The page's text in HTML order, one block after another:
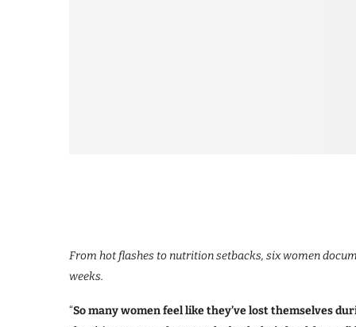
From hot flashes to nutrition setbacks, six women
weeks.
“So many women feel like they’ve lost themselves